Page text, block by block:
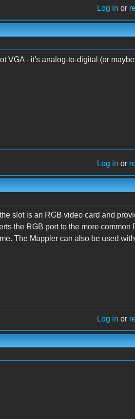
Log in or
VGA - it's analog-to-digital (or
Log in or
slot is an RGB video card and
the RGB port to the more common
The Mappler can also be used
Log in or